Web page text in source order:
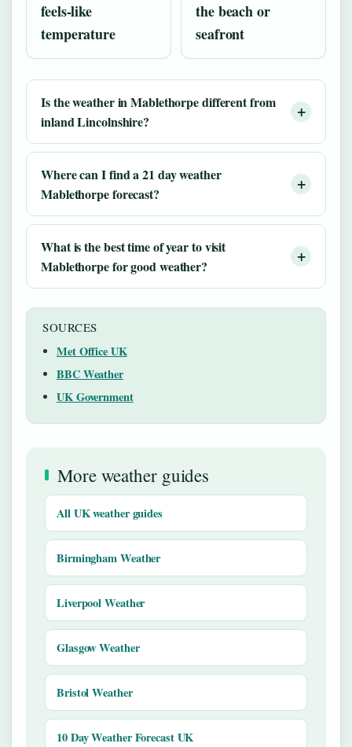
feels-like
temperature
the beach or
seafront
Is the weather in Mablethorpe different from
inland Lincolnshire?
Where can I find a 21 day weather
Mablethorpe forecast?
What is the best time of year to visit
Mablethorpe for good weather?
SOURCES
Met Office UK
BBC Weather
UK Government
More weather guides
All UK weather guides
Birmingham Weather
Liverpool Weather
Glasgow Weather
Bristol Weather
10 Day Weather Forecast UK